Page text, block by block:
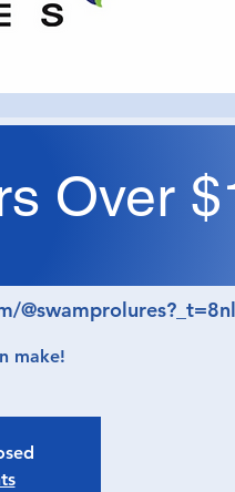
@swamprolures?_t=8nl
make!
Over